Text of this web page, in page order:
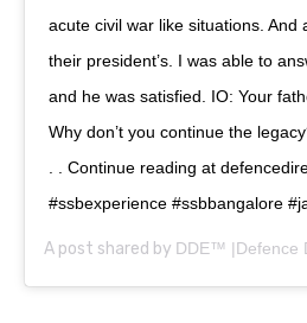
acute civil war like situations. And
their president’s. I was able to
and he was satisfied. IO: Your
Why don’t you continue the
. . Continue reading at
#ssbexperience #ssbbangalore
A post shared by DDE™ |Defence